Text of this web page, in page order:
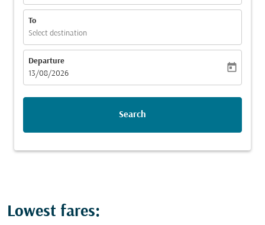
To
Select destination
Departure
fc-booking-departure-date-aria-label
13/08/2026
today
Search
Lowest fares: